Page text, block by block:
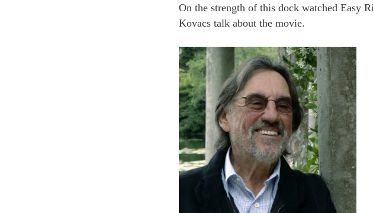
On the strength of this dock watched Easy
Kovacs talk about the movie.